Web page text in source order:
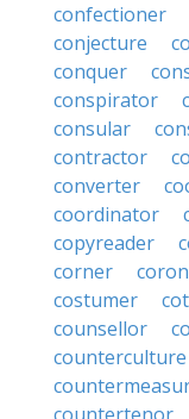
confectioner
conjecture
conquer
conspirator
consular
contractor
converter
coordinator
copyreader
corner
costumer
counsellor
counterculture